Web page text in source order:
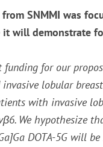
SNMMI was
will demonstrate
for our
lobular breast
with invasive
β6. We hypothesize
DOTA-5G will